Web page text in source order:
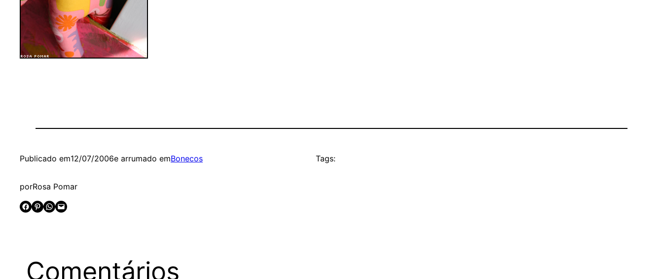
Publicado em12/07/2006e arrumado emBonecos
porRosa Pomar
Share on Facebook
Share on Pinterest Share on WhatsApp Email this Page
Tags:
Comentários